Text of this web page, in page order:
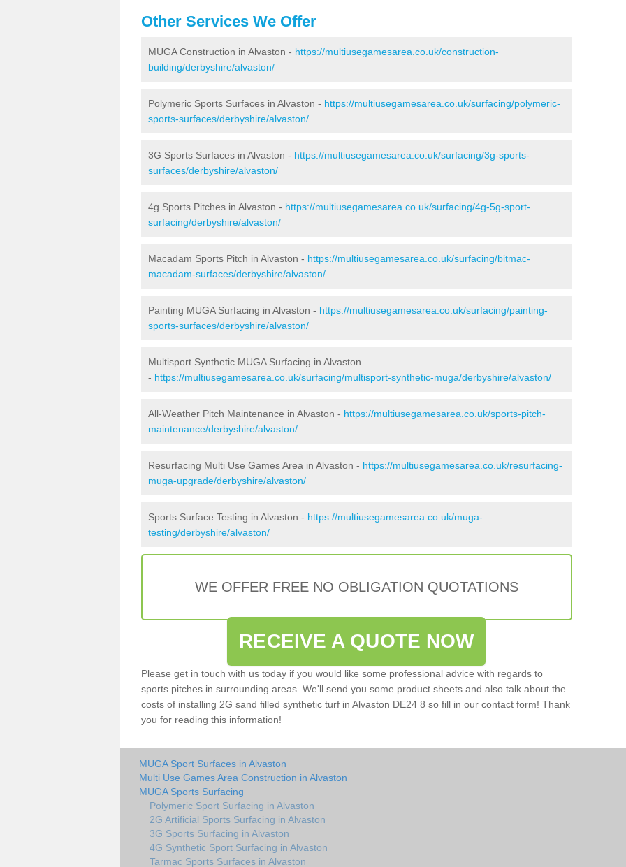
Other Services We Offer
MUGA Construction in Alvaston - https://multiusegamesarea.co.uk/construction-
building/derbyshire/alvaston/
Polymeric Sports Surfaces in Alvaston - https://multiusegamesarea.co.uk/surfacing/polymeric-
sports-surfaces/derbyshire/alvaston/
3G Sports Surfaces in Alvaston - https://multiusegamesarea.co.uk/surfacing/3g-sports-
surfaces/derbyshire/alvaston/
4g Sports Pitches in Alvaston - https://multiusegamesarea.co.uk/surfacing/4g-5g-sport-
surfacing/derbyshire/alvaston/
Macadam Sports Pitch in Alvaston - https://multiusegamesarea.co.uk/surfacing/bitmac-
macadam-surfaces/derbyshire/alvaston/
Painting MUGA Surfacing in Alvaston - https://multiusegamesarea.co.uk/surfacing/painting-
sports-surfaces/derbyshire/alvaston/
Multisport Synthetic MUGA Surfacing in Alvaston
- https://multiusegamesarea.co.uk/surfacing/multisport-synthetic-muga/derbyshire/alvaston/
All-Weather Pitch Maintenance in Alvaston - https://multiusegamesarea.co.uk/sports-pitch-
maintenance/derbyshire/alvaston/
Resurfacing Multi Use Games Area in Alvaston - https://multiusegamesarea.co.uk/resurfacing-
muga-upgrade/derbyshire/alvaston/
Sports Surface Testing in Alvaston - https://multiusegamesarea.co.uk/muga-
testing/derbyshire/alvaston/
WE OFFER FREE NO OBLIGATION QUOTATIONS
RECEIVE A QUOTE NOW
Please get in touch with us today if you would like some professional advice with regards to
sports pitches in surrounding areas. We'll send you some product sheets and also talk about the
costs of installing 2G sand filled synthetic turf in Alvaston DE24 8 so fill in our contact form! Thank
you for reading this information!
MUGA Sport Surfaces in Alvaston
Multi Use Games Area Construction in Alvaston
MUGA Sports Surfacing
Polymeric Sport Surfacing in Alvaston
2G Artificial Sports Surfacing in Alvaston
3G Sports Surfacing in Alvaston
4G Synthetic Sport Surfacing in Alvaston
Tarmac Sports Surfaces in Alvaston